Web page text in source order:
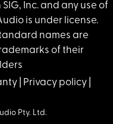
Inc. and any use of
is under license.
names are
of their
| Privacy policy|
Pty. Ltd.